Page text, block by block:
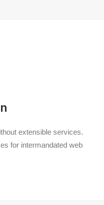
extensible services.
for intermandated web